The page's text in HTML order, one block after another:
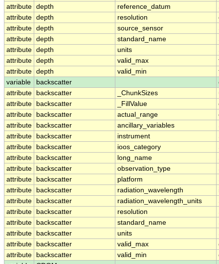
attribute depth reference_datum
attribute depth resolution
attribute depth source_sensor
attribute depth standard_name
attribute depth units
attribute depth valid_max
attribute depth valid_min
variable
backscatter
attribute
backscatter _ChunkSizes
attribute
backscatter _FillValue
attribute
backscatter actual_range
attribute
backscatter ancillary_variables
attribute
backscatter instrument
attribute
backscatter ioos_category
attribute
backscatter long_name
attribute
backscatter observation_type
attribute
backscatter platform
attribute
backscatter radiation_wavelength
attribute
backscatter radiation_wavelength_units
attribute
backscatter resolution
attribute
backscatter standard_name
attribute
backscatter units
attribute
backscatter valid_max
attribute
backscatter valid_min